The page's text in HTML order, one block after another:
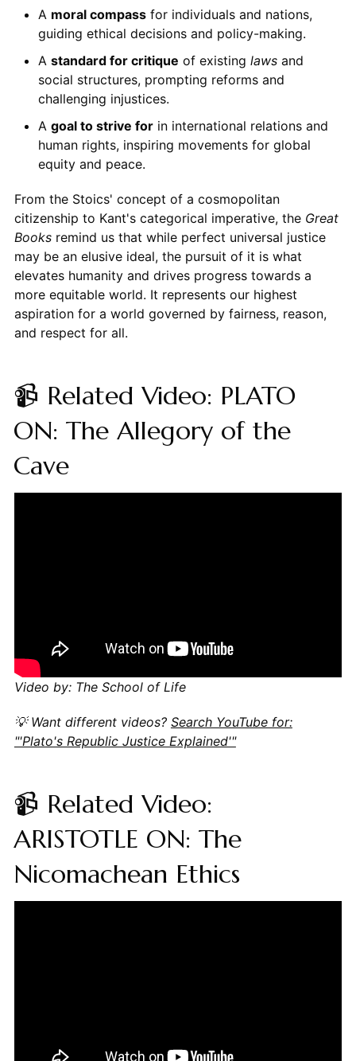
A moral compassfor individuals and nations,
guiding ethical decisions and policy-making.
A standard for critique of existing lawsand
social structures, prompting reforms and
challenging injustices.
A goal to strive forin international relations and
human rights, inspiring movements for global
equity and peace.
From the Stoics' concept of a cosmopolitan
citizenship to Kant's categorical imperative, the Great
Booksremind us that while perfect universal justice
may be an elusive ideal, the pursuit of it is what
elevates humanity and drives progress towards a
more equitable world. It represents our highest
aspiration for a world governed by fairness, reason,
and respect for all.
📹 Related Video: PLATO
ON: The Allegory of the
Cave
Video by: The School of Life
💡 Want different videos? Search YouTube for:
"'Plato's Republic Justice Explained'"
📹 Related Video:
ARISTOTLE ON: The
Nicomachean Ethics